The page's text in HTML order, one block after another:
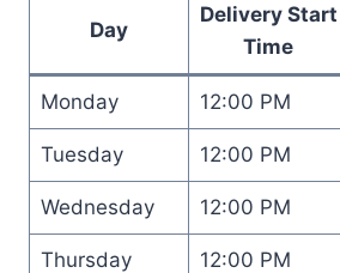
Day
Delivery Start
Time
Monday 12:00 PM
Tuesday 12:00 PM
Wednesday 12:00 PM
Thursday 12:00 PM